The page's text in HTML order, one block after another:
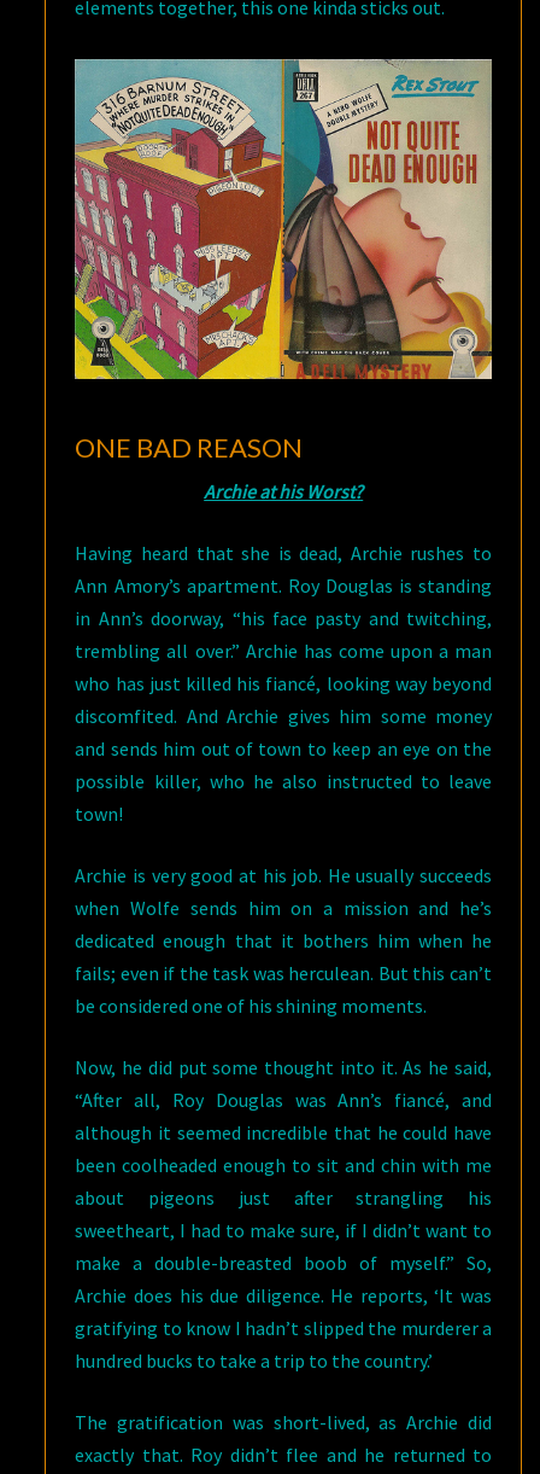
elements together, this one kinda sticks out.
ONE BAD REASON
Archie at his Worst?
Having heard that she is dead, Archie rushes to
Ann Amory’s apartment. Roy Douglas is standing
in Ann’s doorway, “his face pasty and twitching,
trembling all over.” Archie has come upon a man
who has just killed his fiancé, looking way beyond
discomfited. And Archie gives him some money
and sends him out of town to keep an eye on the
possible killer, who he also instructed to leave
town!
Archie is very good at his job. He usually succeeds
when Wolfe sends him on a mission and he’s
dedicated enough that it bothers him when he
fails; even if the task was herculean. But this can’t
be considered one of his shining moments.
Now, he did put some thought into it. As he said,
“After all, Roy Douglas was Ann’s fiancé, and
although it seemed incredible that he could have
been coolheaded enough to sit and chin with me
about pigeons just after strangling his
sweetheart, I had to make sure, if I didn’t want to
make a double-breasted boob of myself.” So,
Archie does his due diligence. He reports, ‘It was
gratifying to know I hadn’t slipped the murderer a
hundred bucks to take a trip to the country.’
The gratification was short-lived, as Archie did
exactly that. Roy didn’t flee and he returned to